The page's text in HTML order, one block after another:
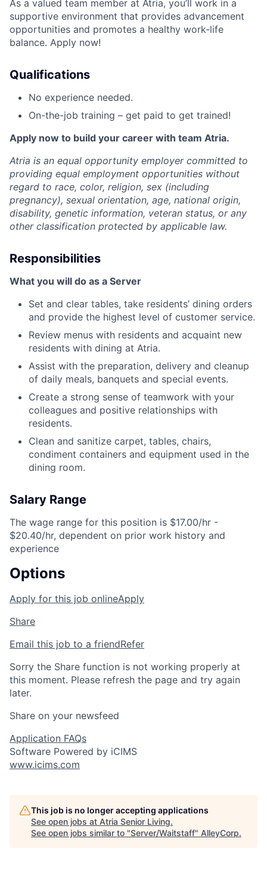
As a valued team member at Atria, you’ll work in a
supportive environment that provides advancement
opportunities and promotes a healthy work-life
balance. Apply now!
Qualifications
No experience needed.
On-the-job training – get paid to get trained!
Apply now to build your career with team Atria.
Atria is an equal opportunity employer committed to
providing equal employment opportunities without
regard to race, color, religion, sex (including
pregnancy), sexual orientation, age, national origin,
disability, genetic information, veteran status, or any
other classification protected by applicable law.
Responsibilities
What you will do as a Server
Set and clear tables, take residents’ dining orders
and provide the highest level of customer service.
Review menus with residents and acquaint new
residents with dining at Atria.
Assist with the preparation, delivery and cleanup
of daily meals, banquets and special events.
Create a strong sense of teamwork with your
colleagues and positive relationships with
residents.
Clean and sanitize carpet, tables, chairs,
condiment containers and equipment used in the
dining room.
Salary Range
The wage range for this position is $17.00/hr -
$20.40/hr, dependent on prior work history and
experience
Options
Apply for this job onlineApply
Share
Email this job to a friendRefer
Sorry the Share function is not working properly at
this moment. Please refresh the page and try again
later.
Share on your newsfeed
Application FAQs
Software Powered by iCIMS
www.icims.com
This job is no longer accepting applications
See open jobs at Atria Senior Living.
See open jobs similar to "Server/Waitstaff" AlleyCorp.